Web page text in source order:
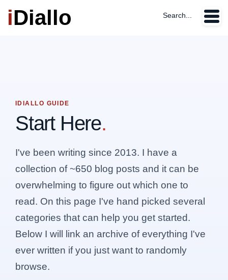
iDiallo Search...
IDIALLO GUIDE
Start Here.
I've been writing since 2013. I have a
collection of ~650 blog posts and it can be
overwhelming to figure out which one to
read. On this page I've hand picked several
categories that can help you get started.
Below I will link an archive of everything I've
ever written if you just want to randomly
browse.